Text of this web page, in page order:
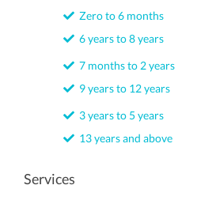
Zero to 6 months
6 years to 8 years
7 months to 2 years
9 years to 12 years
3 years to 5 years
13 years and above
Services